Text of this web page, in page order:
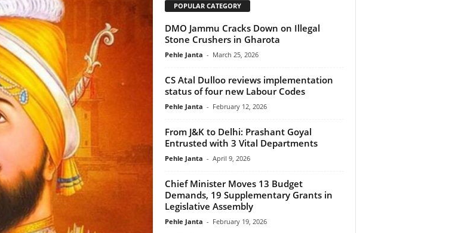
POPULAR CATEGORY
DMO Jammu Cracks Down on Illegal
Stone Crushers in Gharota
Pehle Janta - March 25, 2026
CS Atal Dulloo reviews implementation
status of four new Labour Codes
Pehle Janta - February 12, 2026
From J&K to Delhi: Prashant Goyal
Entrusted with 3 Vital Departments
Pehle Janta - April 9, 2026
Chief Minister Moves 13 Budget
Demands, 19 Supplementary Grants in
Legislative Assembly
Pehle Janta - February 19, 2026